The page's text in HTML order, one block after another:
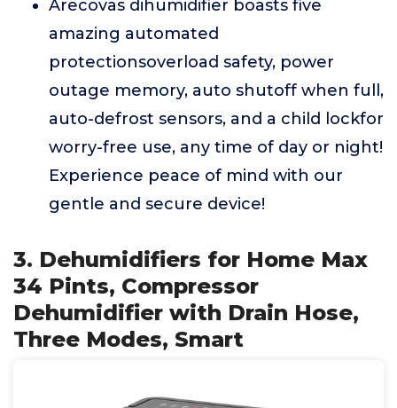
Arecovas dihumidifier boasts five
amazing automated
protectionsoverload safety, power
outage memory, auto shutoff when full,
auto-defrost sensors, and a child lockfor
worry-free use, any time of day or night!
Experience peace of mind with our
gentle and secure device!
3. Dehumidifiers for Home Max
34 Pints, Compressor
Dehumidifier with Drain Hose,
Three Modes, Smart